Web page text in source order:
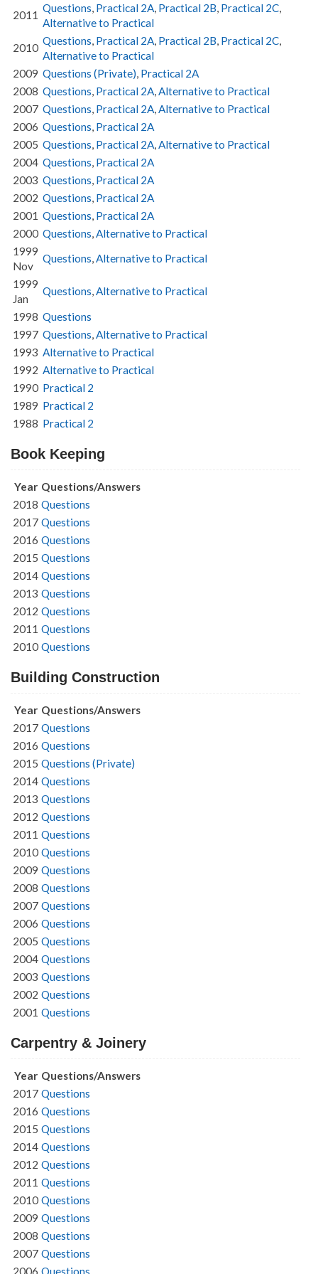
2011
Questions, Practical 2A, Practical 2B, Practical 2C,
Alternative to Practical
2010
Questions, Practical 2A, Practical 2B, Practical 2C,
Alternative to Practical
2009 Questions (Private), Practical 2A
2008 Questions, Practical 2A,Alternative to Practical
2007 Questions, Practical 2A,Alternative to Practical
2006 Questions, Practical 2A
2005 Questions, Practical 2A,Alternative to Practical
2004 Questions, Practical 2A
2003 Questions, Practical 2A
2002 Questions, Practical 2A
2001 Questions, Practical 2A
2000 Questions,Alternative to Practical
1999
Nov
Questions,Alternative to Practical
1999
Jan
Questions,Alternative to Practical
1998 Questions
1997 Questions,Alternative to Practical
1993 Alternative to Practical
1992 Alternative to Practical
1990 Practical 2
1989 Practical 2
1988 Practical 2
Book Keeping
Year Questions/Answers
2018 Questions
2017 Questions
2016 Questions
2015 Questions
2014 Questions
2013 Questions
2012 Questions
2011 Questions
2010 Questions
Building Construction
Year Questions/Answers
2017 Questions
2016 Questions
2015 Questions (Private)
2014 Questions
2013 Questions
2012 Questions
2011 Questions
2010 Questions
2009 Questions
2008 Questions
2007 Questions
2006 Questions
2005 Questions
2004 Questions
2003 Questions
2002 Questions
2001 Questions
Carpentry & Joinery
Year Questions/Answers
2017 Questions
2016 Questions
2015 Questions
2014 Questions
2012 Questions
2011 Questions
2010 Questions
2009 Questions
2008 Questions
2007 Questions
2006 Questions